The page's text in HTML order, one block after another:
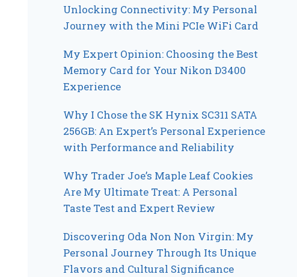
Unlocking Connectivity: My Personal
Journey with the Mini PCIe WiFi Card
My Expert Opinion: Choosing the Best
Memory Card for Your Nikon D3400
Experience
Why I Chose the SK Hynix SC311 SATA
256GB: An Expert’s Personal Experience
with Performance and Reliability
Why Trader Joe’s Maple Leaf Cookies
Are My Ultimate Treat: A Personal
Taste Test and Expert Review
Discovering Oda Non Non Virgin: My
Personal Journey Through Its Unique
Flavors and Cultural Significance